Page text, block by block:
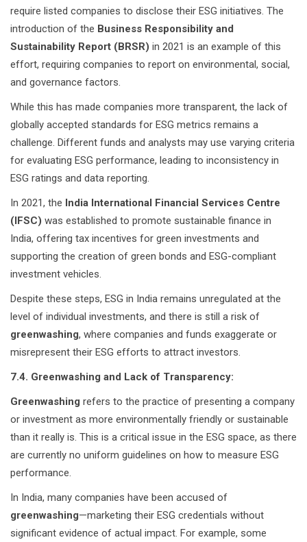
require listed companies to disclose their ESG initiatives. The
introduction of the Business Responsibility and
Sustainability Report (BRSR) in 2021 is an example of this
effort, requiring companies to report on environmental, social,
and governance factors.
While this has made companies more transparent, the lack of
globally accepted standards for ESG metrics remains a
challenge. Different funds and analysts may use varying criteria
for evaluating ESG performance, leading to inconsistency in
ESG ratings and data reporting.
In 2021, the India International Financial Services Centre
(IFSC) was established to promote sustainable finance in
India, offering tax incentives for green investments and
supporting the creation of green bonds and ESG-compliant
investment vehicles.
Despite these steps, ESG in India remains unregulated at the
level of individual investments, and there is still a risk of
greenwashing, where companies and funds exaggerate or
misrepresent their ESG efforts to attract investors.
7.4. Greenwashing and Lack of Transparency:
Greenwashing refers to the practice of presenting a company
or investment as more environmentally friendly or sustainable
than it really is. This is a critical issue in the ESG space, as there
are currently no uniform guidelines on how to measure ESG
performance.
In India, many companies have been accused of
greenwashing—marketing their ESG credentials without
significant evidence of actual impact. For example, some